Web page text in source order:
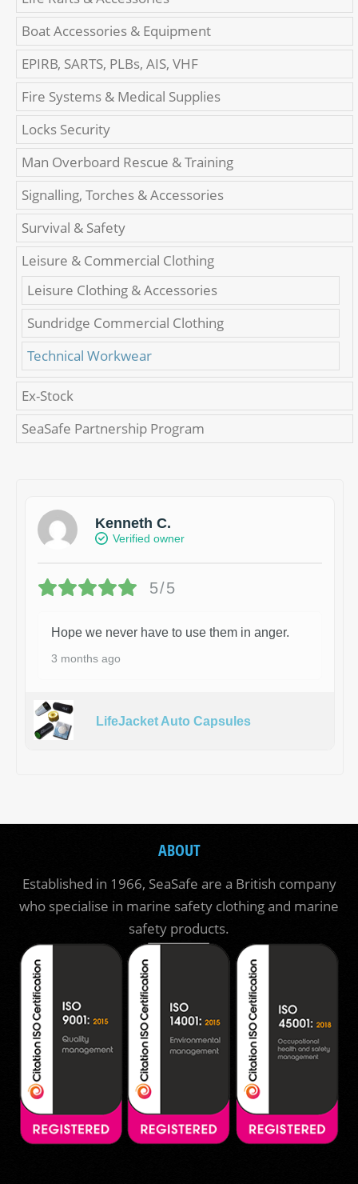
Boat Accessories & Equipment
EPIRB, SARTS, PLBs, AIS, VHF
Fire Systems & Medical Supplies
Locks Security
Man Overboard Rescue & Training
Signalling, Torches & Accessories
Survival & Safety
Leisure & Commercial Clothing
Leisure Clothing & Accessories
Sundridge Commercial Clothing
Technical Workwear
Ex-Stock
SeaSafe Partnership Program
Kenneth C.
Verified owner
5/5
Hope we never have to use them in anger.
3 months ago
LifeJacket Auto Capsules
ABOUT
Established in 1966, SeaSafe are a British company
who specialise in marine safety clothing and marine
safety products.